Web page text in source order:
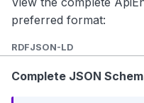
preferred format:
RDFJSON-LD
Complete JSON